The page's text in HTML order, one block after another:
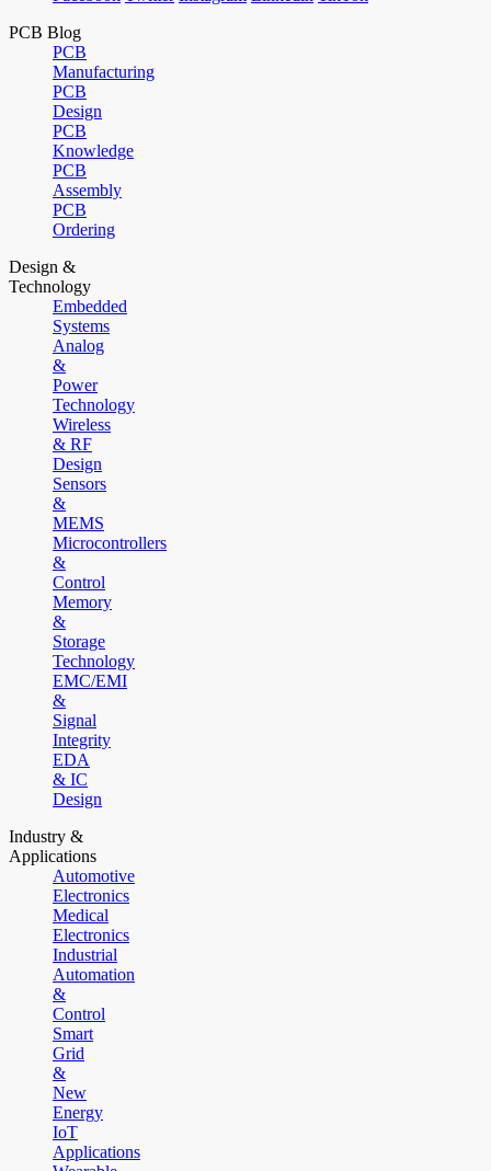
PCB Blog
PCB
Manufacturing
PCB
Design
PCB
Knowledge
PCB
Assembly
PCB
Ordering
Design &
Technology
Embedded
Systems
Analog
&
Power
Technology
Wireless
& RF
Design
Sensors
&
MEMS
Microcontrollers
&
Control
Memory
&
Storage
Technology
EMC/EMI
&
Signal
Integrity
EDA
& IC
Design
Industry &
Applications
Automotive
Electronics
Medical
Electronics
Industrial
Automation
&
Control
Smart
Grid
&
New
Energy
IoT
Applications